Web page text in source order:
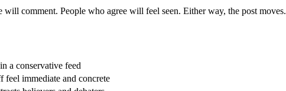
comment. People who agree will feel seen. Either way, the post moves.
a conservative feed
feel immediate and concrete